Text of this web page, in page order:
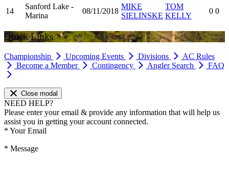
14
Sanford Lake -
Marina
08/11/2018
MIKE
SIELINSKE
TOM
KELLY
0 0
Quick Links
Championship Upcoming Events Divisions
AC Rules
Become a Member
Contingency Angler Search FAQ
Close modal
NEED HELP?
Please enter your email & provide any information that will help us
assist you in getting your account connected.
* Your Email
* Message